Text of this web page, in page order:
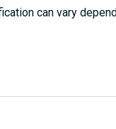
can vary